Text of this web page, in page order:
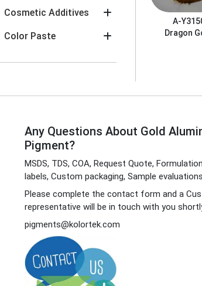
Cosmetic Additives
Color Paste
A-
Dragon
Any Questions About Gold
Pigment?
MSDS, TDS, COA, Request Quote,
labels, Custom packaging, Sample
Please complete the contact form and a
representative will be in touch with you
pigments@kolortek.com